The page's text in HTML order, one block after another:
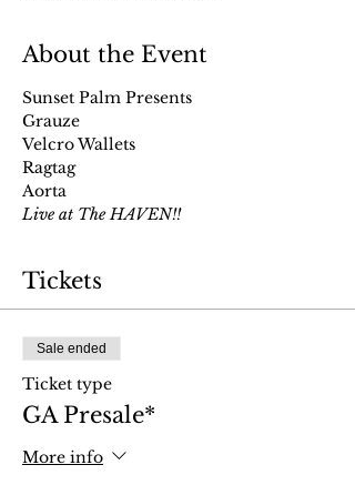
About the Event
Sunset Palm Presents
Grauze
Velcro Wallets
Ragtag
Aorta
Live at The HAVEN!!
Tickets
Sale ended
Ticket type
GA Presale*
More info